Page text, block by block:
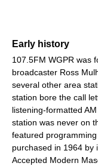
Early history
107.5FM WGPR was
broadcaster Ross
several other area
station bore the call
listening-formatted
station was never on
featured
purchased in 1964 by
Accepted Modern